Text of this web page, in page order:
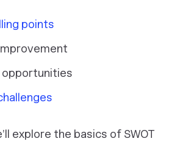
points
opportunities
explore the basics of SWOT